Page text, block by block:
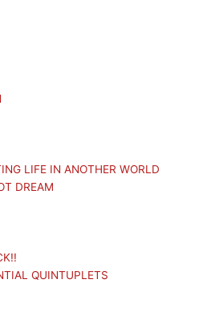
LIFE IN ANOTHER WORLD
DREAM
QUINTUPLETS